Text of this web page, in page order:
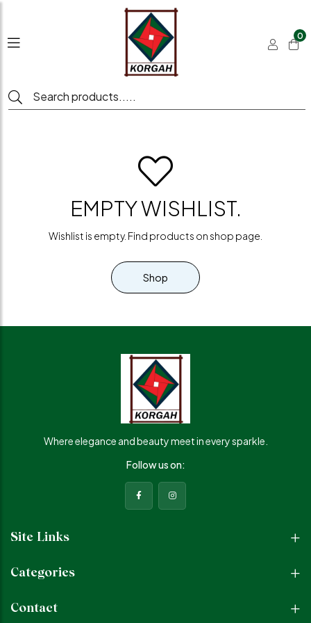
0
EMPTY WISHLIST.
Wishlist is empty. Find products on shop page.
Shop
Where elegance and beauty meet in every sparkle.
Follow us on:
Site Links
Categories
Contact